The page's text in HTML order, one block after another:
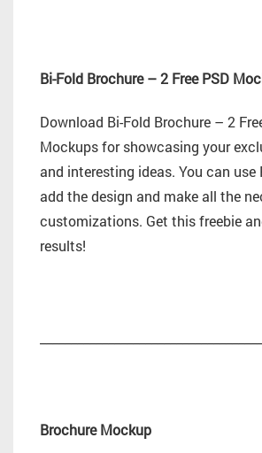
Bi-Fold Brochure – 2 Free PSD
Download Bi-Fold Brochure – 2
Mockups for showcasing your
and interesting ideas. You can
add the design and make all the
customizations. Get this freebie
results!
Brochure Mockup